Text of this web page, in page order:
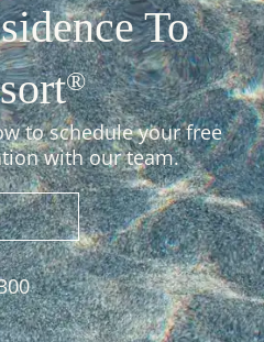
To
®
to schedule your free
with our team.